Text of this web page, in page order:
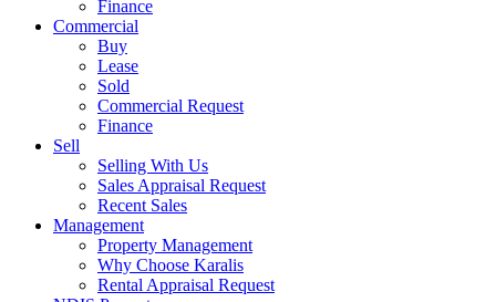
Finance
Commercial
Buy
Lease
Sold
Commercial Request
Finance
Sell
Selling With Us
Sales Appraisal Request
Recent Sales
Management
Property Management
Why Choose Karalis
Rental Appraisal Request